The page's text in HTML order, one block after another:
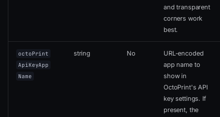
and transparent
corners work
best.
octoPrint
ApiKeyApp
Name
string No
URL-encoded
app name to
show in
OctoPrint's API
key settings. If
present, the